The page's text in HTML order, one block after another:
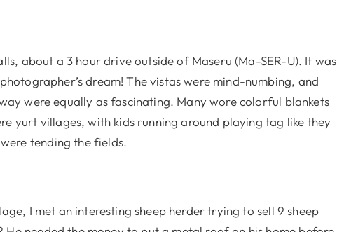
about a 3 hour drive outside of Maseru (Ma-SER-U). It was
dream! The vistas were mind-numbing, and
were equally as fascinating. Many wore colorful blankets
yurt villages, with kids running around playing tag like they
tending the fields.
I met an interesting sheep herder trying to sell 9 sheep